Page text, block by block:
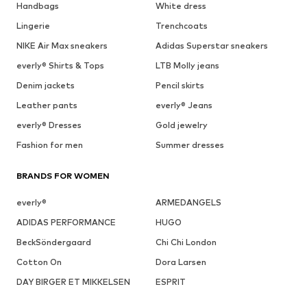
Handbags
White dress
Lingerie
Trenchcoats
NIKE Air Max sneakers
Adidas Superstar sneakers
everly® Shirts & Tops
LTB Molly jeans
Denim jackets
Pencil skirts
Leather pants
everly® Jeans
everly® Dresses
Gold jewelry
Fashion for men
Summer dresses
BRANDS FOR WOMEN
everly®
ARMEDANGELS
ADIDAS PERFORMANCE
HUGO
BeckSöndergaard
Chi Chi London
Cotton On
Dora Larsen
DAY BIRGER ET MIKKELSEN
ESPRIT